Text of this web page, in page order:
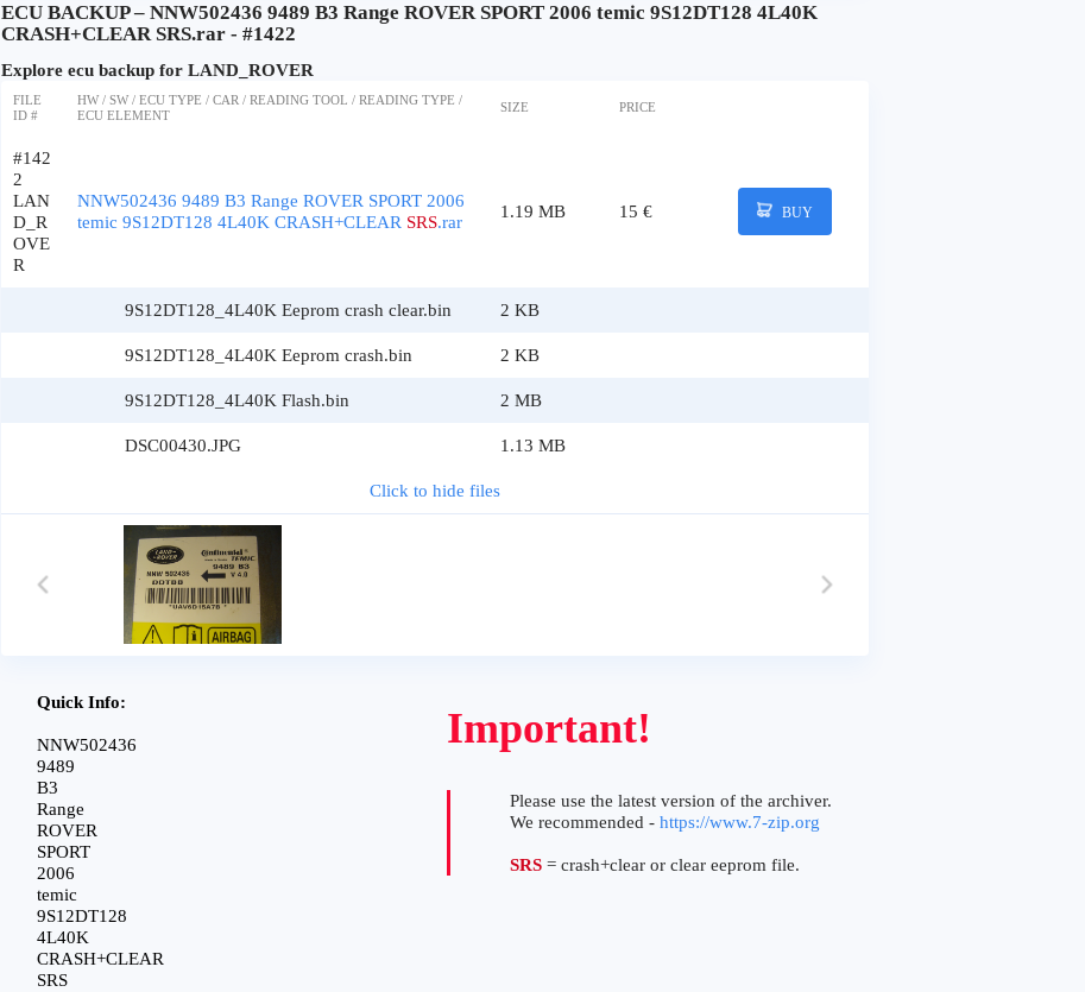
ECU BACKUP – NNW502436 9489 B3 Range ROVER SPORT 2006 temic 9S12DT128 4L40K
CRASH+CLEAR SRS.rar - #1422
Explore ecu backup for LAND_ROVER
FILE
ID #
HW / SW / ECU TYPE / CAR / READING TOOL / READING TYPE /
ECU ELEMENT
SIZE PRICE
#142
2
LAN
D_R
OVE
R
NNW502436 9489 B3 Range ROVER SPORT 2006
temic 9S12DT128 4L40K CRASH+CLEAR SRS.rar
1.19 MB 15 € BUY
9S12DT128_4L40K Eeprom crash clear.bin 2 KB
9S12DT128_4L40K Eeprom crash.bin 2 KB
9S12DT128_4L40K Flash.bin 2 MB
DSC00430.JPG 1.13 MB
Click to hide files
Quick Info:
NNW502436
9489
B3
Range
ROVER
SPORT
2006
temic
9S12DT128
4L40K
CRASH+CLEAR
SRS
Important!
Please use the latest version of the archiver.
We recommended - https://www.7-zip.org
SRS = crash+clear or clear eeprom file.